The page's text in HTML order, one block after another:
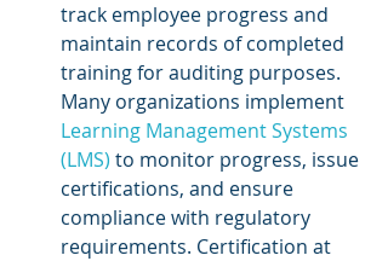
track employee progress and
maintain records of completed
training for auditing purposes.
Many organizations implement
Learning Management Systems
(LMS) to monitor progress, issue
certifications, and ensure
compliance with regulatory
requirements. Certification at